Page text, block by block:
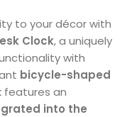
to your décor with
Clock, a uniquely
with
bicycle-shaped
features an
into the